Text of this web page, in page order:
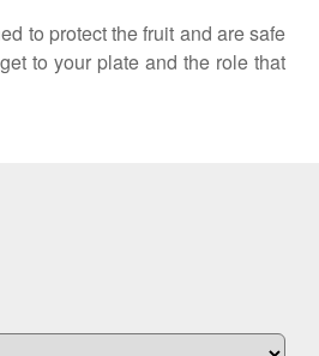
to protect the fruit and are safe
to your plate and the role that